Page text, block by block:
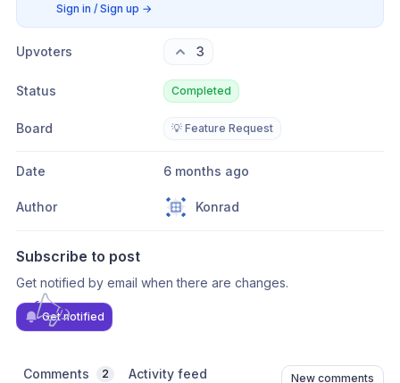
Sign in / Sign up →
Upvoters 3
Status Completed
Board 💡 Feature Request
Date 6 months ago
Author Konrad
Subscribe to post
Get notified by email when there are changes.
Get notified
Comments 2 Activity feed New comments